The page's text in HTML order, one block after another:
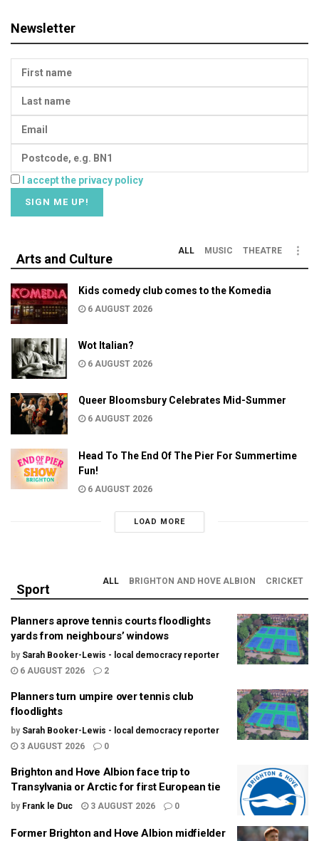
Newsletter
I accept the privacy policy
Arts and Culture
ALL MUSIC THEATRE
Kids comedy club comes to the Komedia
6 AUGUST 2026
Wot Italian?
6 AUGUST 2026
Queer Bloomsbury Celebrates Mid-Summer
6 AUGUST 2026
Head To The End Of The Pier For Summertime
Fun!
6 AUGUST 2026
LOAD MORE
Sport
ALL BRIGHTON AND HOVE ALBION CRICKET
Planners aprove tennis courts floodlights
yards from neighbours’ windows
by Sarah Booker-Lewis - local democracy reporter
6 AUGUST 2026
2
Planners turn umpire over tennis club
floodlights
by Sarah Booker-Lewis - local democracy reporter
3 AUGUST 2026
0
Brighton and Hove Albion face trip to
Transylvania or Arctic for first European tie
by Frank le Duc 3 AUGUST 2026 0
Former Brighton and Hove Albion midfielder